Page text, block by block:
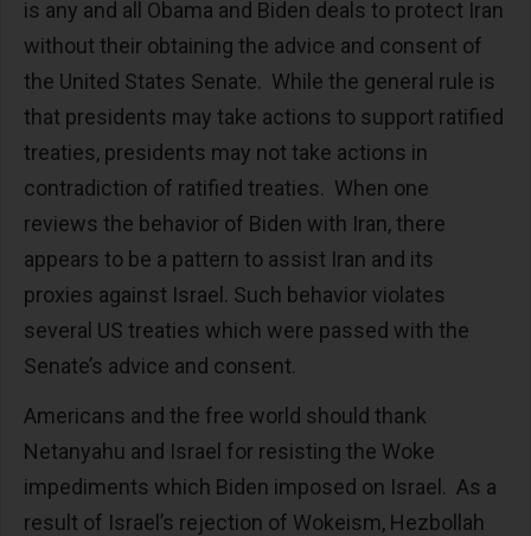
is any and all Obama and Biden deals to protect Iran
without their obtaining the advice and consent of
the United States Senate. While the general rule is
that presidents may take actions to support ratified
treaties, presidents may not take actions in
contradiction of ratified treaties. When one
reviews the behavior of Biden with Iran, there
appears to be a pattern to assist Iran and its
proxies against Israel. Such behavior violates
several US treaties which were passed with the
Senate’s advice and consent.
Americans and the free world should thank
Netanyahu and Israel for resisting the Woke
impediments which Biden imposed on Israel. As a
result of Israel’s rejection of Wokeism, Hezbollah